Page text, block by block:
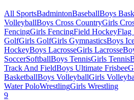
All SportsBadmintonBaseballBoys
VolleyballBoys Cross CountryGirls
FencingGirls FencingField HockeyFlag
GolfGirls GolfGirls GymnasticsBoys
HockeyBoys LacrosseGirls Lacrosse
SoccerSoftballBoys TennisGirls Tennis
Track And FieldBoys Ultimate Frisbee
BasketballBoys VolleyballGirls
Water PoloWrestlingGirls Wrestling
9